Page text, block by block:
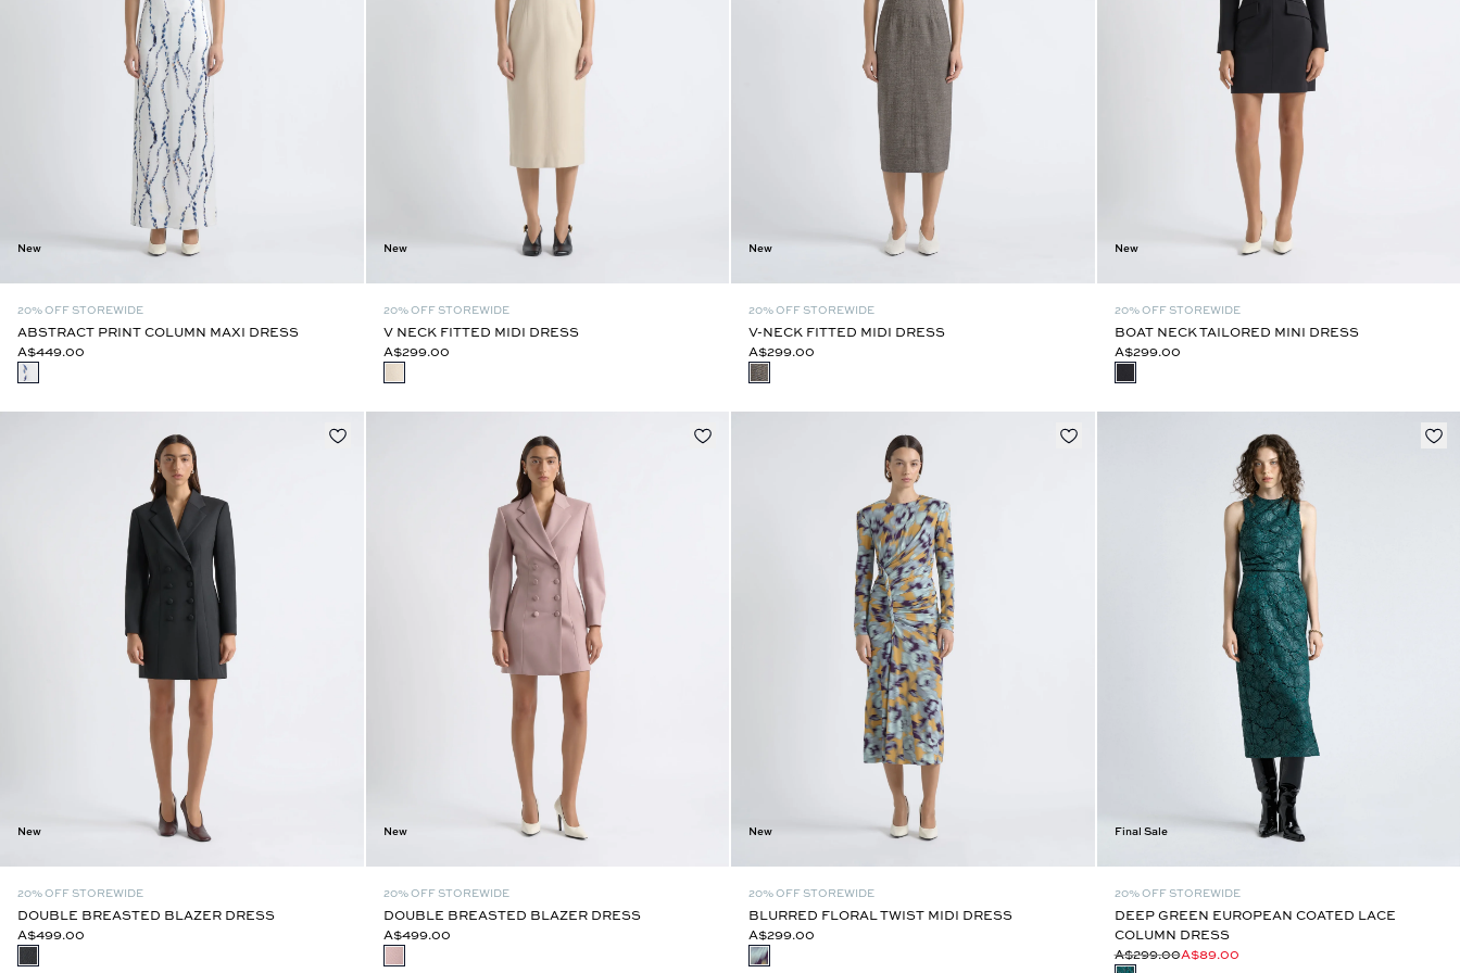
New
20% OFF STOREWIDE
ABSTRACT PRINT COLUMN MAXI DRESS
A$449.00
New
20% OFF STOREWIDE
V NECK FITTED MIDI DRESS
A$299.00
New
20% OFF STOREWIDE
V-NECK FITTED MIDI DRESS
A$299.00
New
20% OFF STOREWIDE
BOAT NECK TAILORED MINI DRESS
A$299.00
New
20% OFF STOREWIDE
DOUBLE BREASTED BLAZER DRESS
A$499.00
New
20% OFF STOREWIDE
DOUBLE BREASTED BLAZER DRESS
A$499.00
New
20% OFF STOREWIDE
BLURRED FLORAL TWIST MIDI DRESS
A$299.00
Final Sale
20% OFF STOREWIDE
DEEP GREEN EUROPEAN COATED LACE
COLUMN DRESS
A$299.00A$89.00